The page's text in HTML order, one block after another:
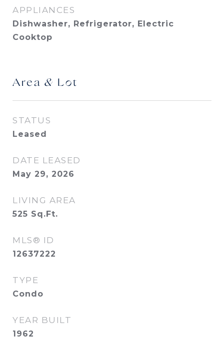
APPLIANCES
Dishwasher, Refrigerator, Electric
Cooktop
Area & Lot
STATUS
Leased
DATE LEASED
May 29, 2026
LIVING AREA
525 Sq.Ft.
MLS® ID
12637222
TYPE
Condo
YEAR BUILT
1962